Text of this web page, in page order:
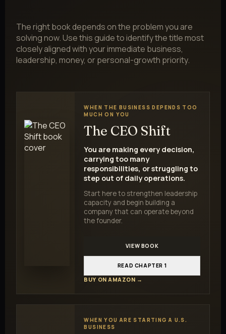
The right book depends on the problem you are
solving now. Use this guide to identify the title most
closely aligned with your immediate business,
leadership, money, or personal-growth priority.
WHEN THE BUSINESS DEPENDS TOO
MUCH ON YOU
The CEO Shift
You are making every decision,
carrying too many
responsibilities, or struggling to
step out of daily operations.
Start here to strengthen leadership
capacity and begin building a
company that can operate beyond
the founder.
VIEW BOOK
READ CHAPTER 1
BUY ON AMAZON →
WHEN YOU ARE STARTING A U.S.
BUSINESS